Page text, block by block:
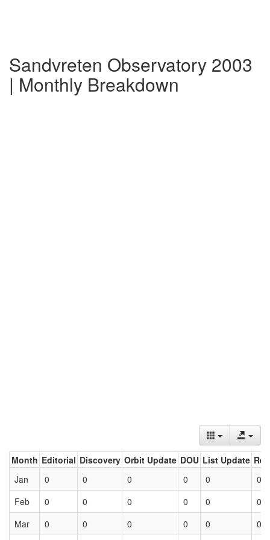
Sandvreten Observatory 2003
| Monthly Breakdown
Month Editorial Discovery Orbit Update DOU List Update
Jan
0 0 0 0 0
0
Feb
0 0 0 0 0
0
Mar
0 0 0 0 0 0